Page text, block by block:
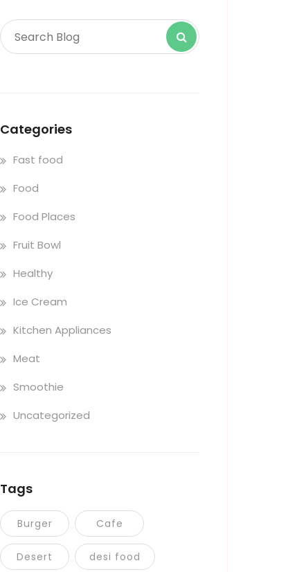
Categories
Fast food
Food
Food Places
Fruit Bowl
Healthy
Ice Cream
Kitchen Appliances
Meat
Smoothie
Uncategorized
Tags
Burger Cafe
Desert desi food